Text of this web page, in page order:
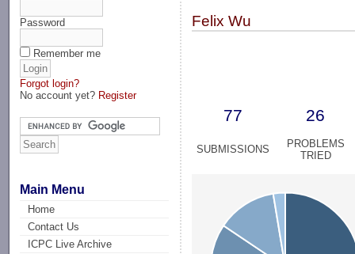
Password
Remember me
Forgot login?
No account yet? Register
Main Menu
Home
Contact Us
ICPC Live Archive
Felix Wu
77 26
SUBMISSIONS
PROBLEMS
TRIED